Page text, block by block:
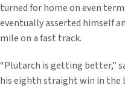
turned for home on even
eventually asserted himself
mile on a fast track.
“Plutarch is getting better,”
his eighth straight win in the